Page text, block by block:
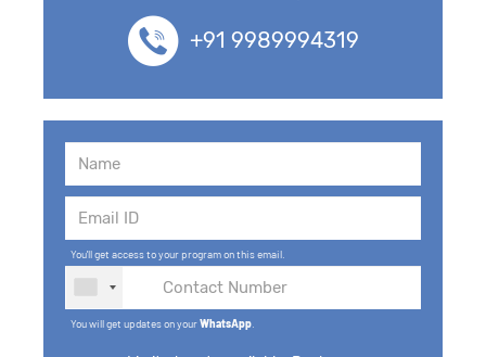
+91 9989994319
You'll get access to your program on this email.
You will get updates on yourWhatsApp